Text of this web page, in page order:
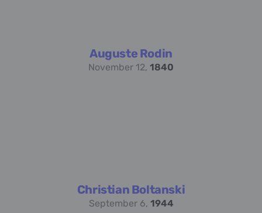
Auguste Rodin
November 12, 1840
Christian Boltanski
September 6, 1944